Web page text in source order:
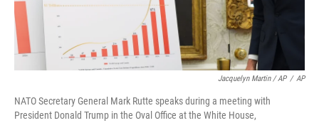
Jacquelyn Martin / AP / AP
NATO Secretary General Mark Rutte speaks during a meeting with
President Donald Trump in the Oval Office at the White House,